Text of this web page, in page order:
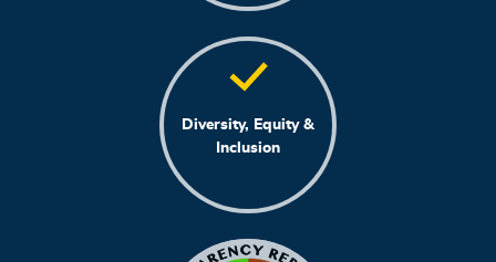
Diversity, Equity &
Inclusion